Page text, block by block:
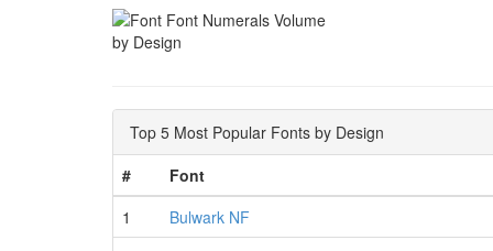
by Design
Top 5 Most Popular Fonts by Design
#
Font
1
Bulwark NF